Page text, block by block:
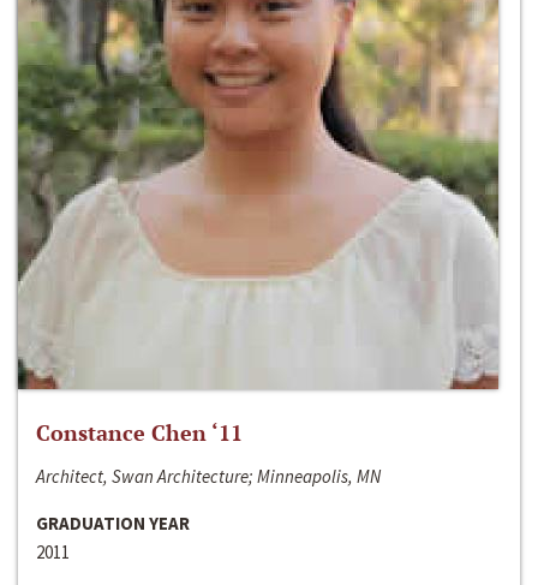
Constance Chen ‘11
Architect, Swan Architecture; Minneapolis, MN
GRADUATION YEAR
2011